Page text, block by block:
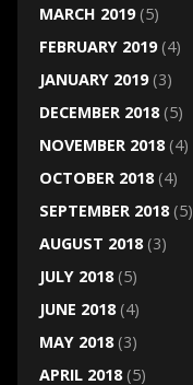
MARCH 2019(5)
FEBRUARY 2019(4)
JANUARY 2019(3)
DECEMBER 2018(5)
NOVEMBER 2018(4)
OCTOBER 2018(4)
SEPTEMBER 2018(5)
AUGUST 2018(3)
JULY 2018(5)
JUNE 2018(4)
MAY 2018(3)
APRIL 2018(5)